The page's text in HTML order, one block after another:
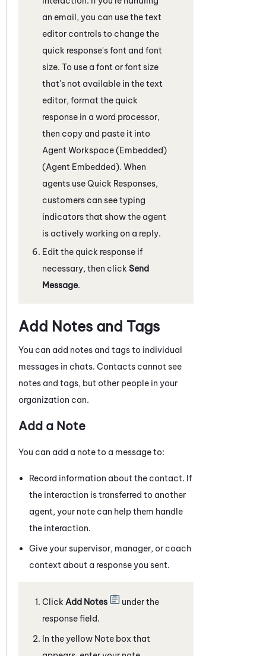
an email, you can use the text
editor controls to change the
quick response's font and font
size. To use a font or font size
that's not available in the text
editor, format the quick
response in a word processor,
then copy and paste it into
Agent Workspace (Embedded)
(Agent Embedded). When
agents use Quick Responses,
customers can see typing
indicators that show the agent
is actively working on a reply.
Edit the quick response if
necessary, then click Send
Message.
Add Notes and Tags
You can add notes and tags to individual
messages in chats. Contacts cannot see
notes and tags, but other people in your
organization can.
Add a Note
You can add a note to a messageto:
Record information about the contact. If
the interaction is transferred to another
agent, your note can help them handle
the interaction.
Give your supervisor, manager, or coach
context about a response you sent.
Click Add Notes
under the
response field.
In the yellow Note box that